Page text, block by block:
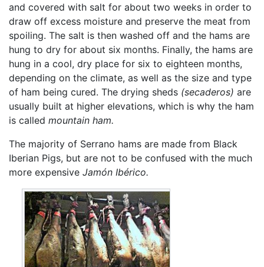
and covered with salt for about two weeks in order to
draw off excess moisture and preserve the meat from
spoiling. The salt is then washed off and the hams are
hung to dry for about six months. Finally, the hams are
hung in a cool, dry place for six to eighteen months,
depending on the climate, as well as the size and type
of ham being cured. The drying sheds (secaderos) are
usually built at higher elevations, which is why the ham
is called mountain ham.
The majority of Serrano hams are made from Black
Iberian Pigs, but are not to be confused with the much
more expensive Jamón Ibérico.